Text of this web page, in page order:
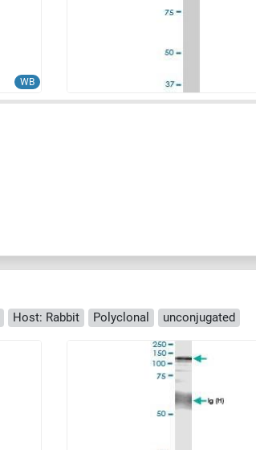
WB
Host: Rabbit Polyclonal unconjugated